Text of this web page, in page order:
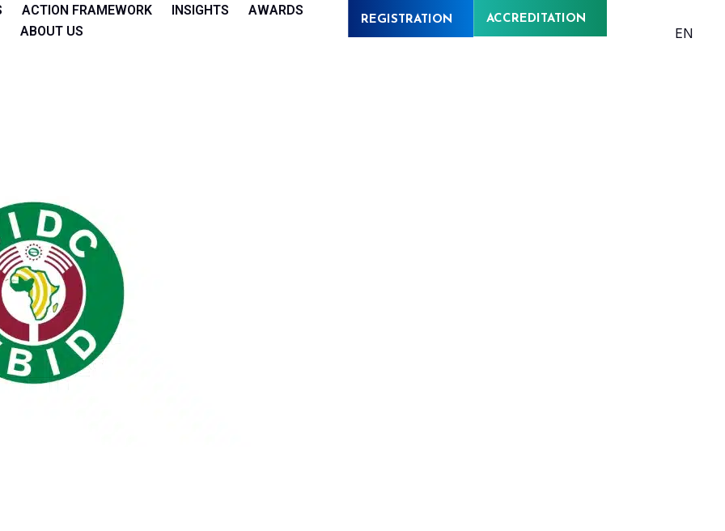
ACTION FRAMEWORK INSIGHTS
AWARDS
ABOUT US
REGISTRATION ACCREDITATION
EN